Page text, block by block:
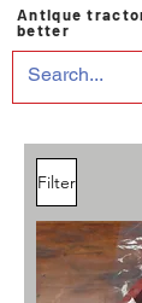
Antique
better
Filter